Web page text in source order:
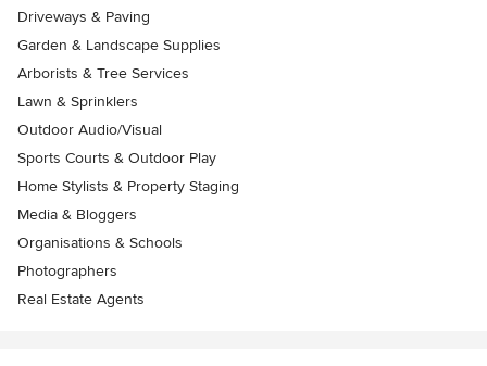
Driveways & Paving
Garden & Landscape Supplies
Arborists & Tree Services
Lawn & Sprinklers
Outdoor Audio/Visual
Sports Courts & Outdoor Play
Home Stylists & Property Staging
Media & Bloggers
Organisations & Schools
Photographers
Real Estate Agents